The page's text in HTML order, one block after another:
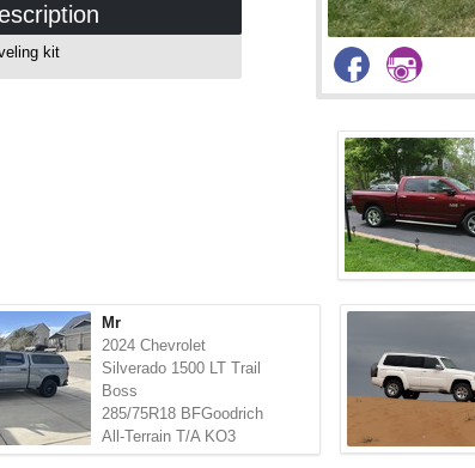
kit
Mr
2024 Chevrolet
Silverado 1500 LT Trail
Boss
285/75R18 BFGoodrich
All-Terrain T/A KO3